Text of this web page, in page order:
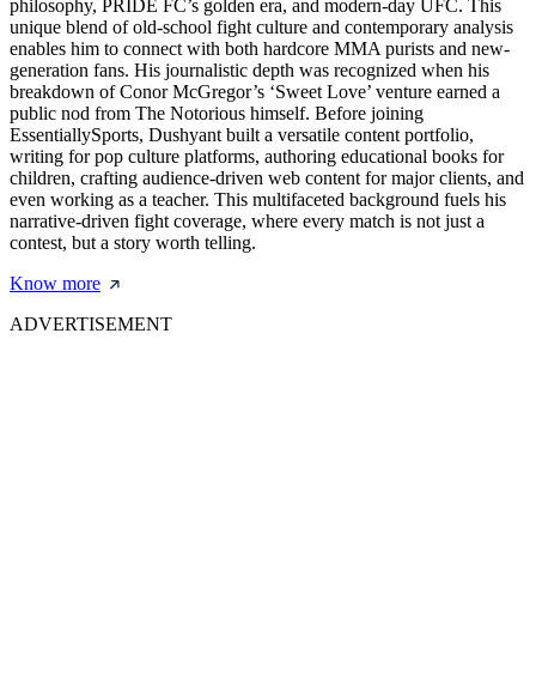
philosophy, PRIDE FC’s golden era, and modern-day UFC. This
unique blend of old-school fight culture and contemporary analysis
enables him to connect with both hardcore MMA purists and new-
generation fans. His journalistic depth was recognized when his
breakdown of Conor McGregor’s ‘Sweet Love’ venture earned a
public nod from The Notorious himself. Before joining
EssentiallySports, Dushyant built a versatile content portfolio,
writing for pop culture platforms, authoring educational books for
children, crafting audience-driven web content for major clients, and
even working as a teacher. This multifaceted background fuels his
narrative-driven fight coverage, where every match is not just a
contest, but a story worth telling.
Know more
ADVERTISEMENT